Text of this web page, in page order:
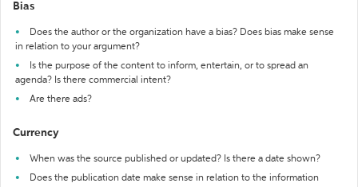
Bias
Does the author or the organization have a bias? Does bias make sense
in relation to your argument?
Is the purpose of the content to inform, entertain, or to spread an
agenda? Is there commercial intent?
Are there ads?
Currency
When was the source published or updated? Is there a date shown?
Does the publication date make sense in relation to the information